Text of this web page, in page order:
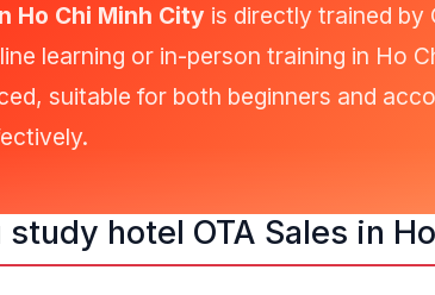
Ho Chi Minh City is directly trained by
learning or in-person training in Ho
suitable for both beginners and
hotel OTA Sales in